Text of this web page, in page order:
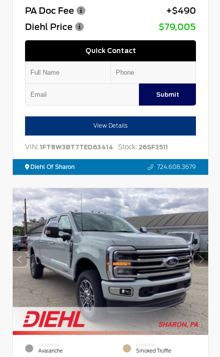
PA Doc Fee
+$490
Diehl Price
$79,005
Quick Contact
Submit
View Details
VIN: 1FT8W3BT7TED63414 Stock: 26SF3511
Diehl Of Sharon 724.608.3679
EXTERIOR
Avalanche
INTERIOR
Smoked Truffle